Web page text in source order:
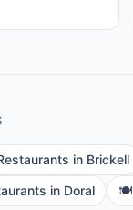
in Brickell
in Doral 🍽️